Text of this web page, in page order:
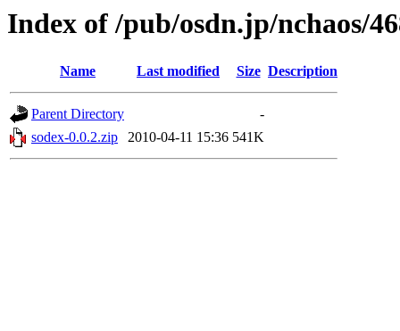
Index of /pub/osdn.jp/nchaos/
Name Last modified Size Description
Parent Directory
-
sodex-0.0.2.zip
2010-04-11 15:36 541K